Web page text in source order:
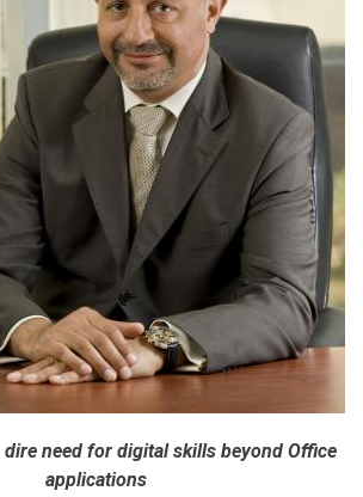
dire need for digital skills beyond Office
applications